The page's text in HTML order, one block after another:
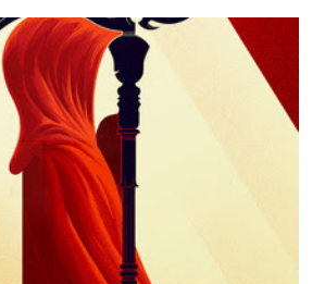
[ Read Article → ] --------------------
📄 The Mexico E-Prix: A Debrief |
of all the on-track action at the
Article → ] ---------------------------------
News: DS Automobiles
After Season 12 Breaking News |
of DS Automobiles
after the current season. [ Read Article